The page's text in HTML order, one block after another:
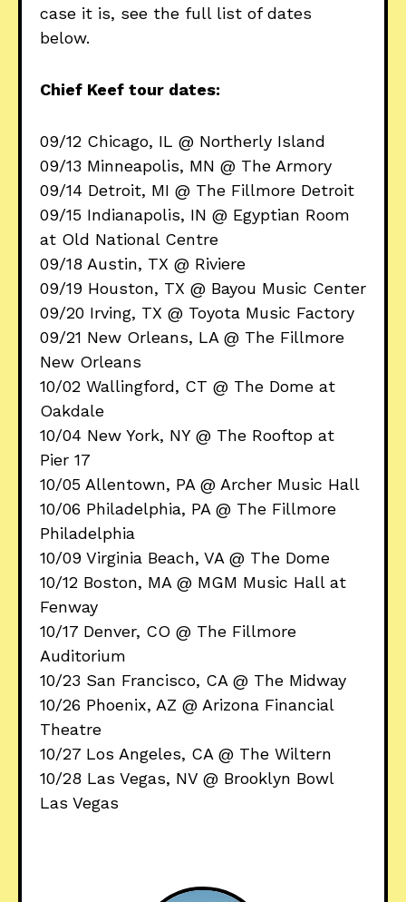
case it is, see the full list of dates
below.
Chief Keef tour dates:
09/12 Chicago, IL @ Northerly Island
09/13 Minneapolis, MN @ The Armory
09/14 Detroit, MI @ The Fillmore Detroit
09/15 Indianapolis, IN @ Egyptian Room
at Old National Centre
09/18 Austin, TX @ Riviere
09/19 Houston, TX @ Bayou Music Center
09/20 Irving, TX @ Toyota Music Factory
09/21 New Orleans, LA @ The Fillmore
New Orleans
10/02 Wallingford, CT @ The Dome at
Oakdale
10/04 New York, NY @ The Rooftop at
Pier 17
10/05 Allentown, PA @ Archer Music Hall
10/06 Philadelphia, PA @ The Fillmore
Philadelphia
10/09 Virginia Beach, VA @ The Dome
10/12 Boston, MA @ MGM Music Hall at
Fenway
10/17 Denver, CO @ The Fillmore
Auditorium
10/23 San Francisco, CA @ The Midway
10/26 Phoenix, AZ @ Arizona Financial
Theatre
10/27 Los Angeles, CA @ The Wiltern
10/28 Las Vegas, NV @ Brooklyn Bowl
Las Vegas